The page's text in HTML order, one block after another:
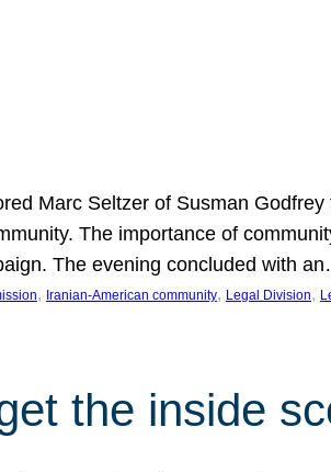
Marc Seltzer of Susman
The importance of
The evening concluded with
, Iranian-American community, Legal Division,
the inside